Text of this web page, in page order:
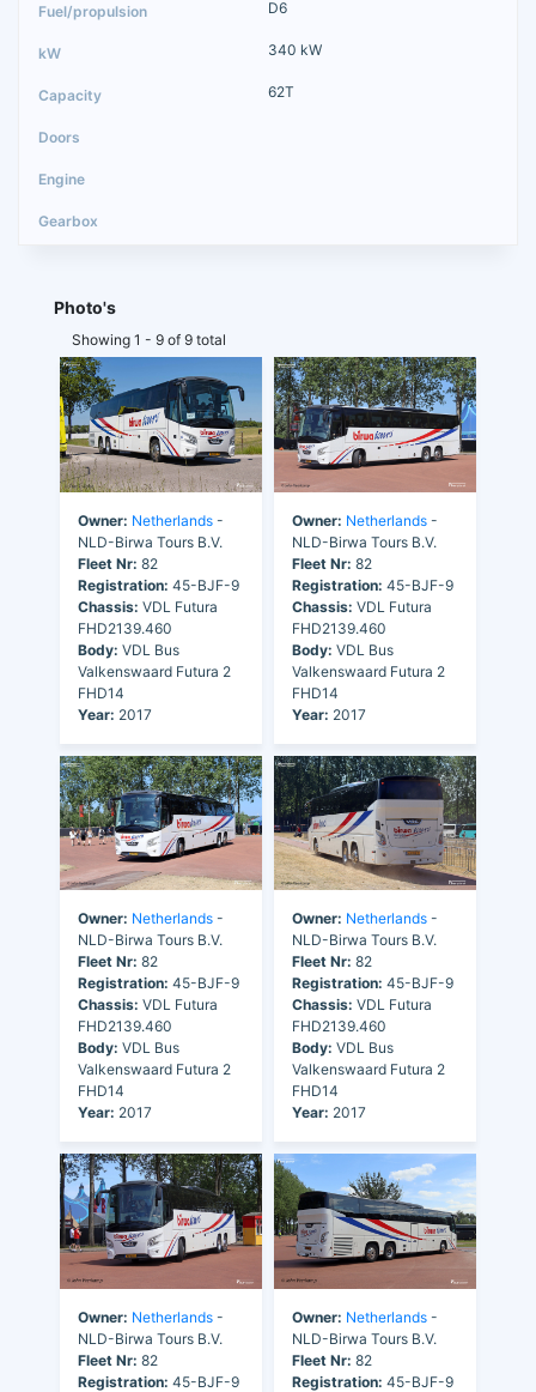
D6
340 kW
62T
Photo's
Showing 1 - 9 of 9 total
Owner: Netherlands -
NLD-Birwa Tours B.V.
Fleet Nr: 82
Registration: 45-BJF-9
Chassis: VDL Futura
FHD2139.460
Body: VDL Bus
Valkenswaard Futura 2
FHD14
Year: 2017
Owner: Netherlands -
NLD-Birwa Tours B.V.
Fleet Nr: 82
Registration: 45-BJF-9
Chassis: VDL Futura
FHD2139.460
Body: VDL Bus
Valkenswaard Futura 2
FHD14
Year: 2017
Owner: Netherlands -
NLD-Birwa Tours B.V.
Fleet Nr: 82
Registration: 45-BJF-9
Chassis: VDL Futura
FHD2139.460
Body: VDL Bus
Valkenswaard Futura 2
FHD14
Year: 2017
Owner: Netherlands -
NLD-Birwa Tours B.V.
Fleet Nr: 82
Registration: 45-BJF-9
Chassis: VDL Futura
FHD2139.460
Body: VDL Bus
Valkenswaard Futura 2
FHD14
Year: 2017
Owner: Netherlands -
NLD-Birwa Tours B.V.
Fleet Nr: 82
Registration: 45-BJF-9
Owner: Netherlands -
NLD-Birwa Tours B.V.
Fleet Nr: 82
Registration: 45-BJF-9